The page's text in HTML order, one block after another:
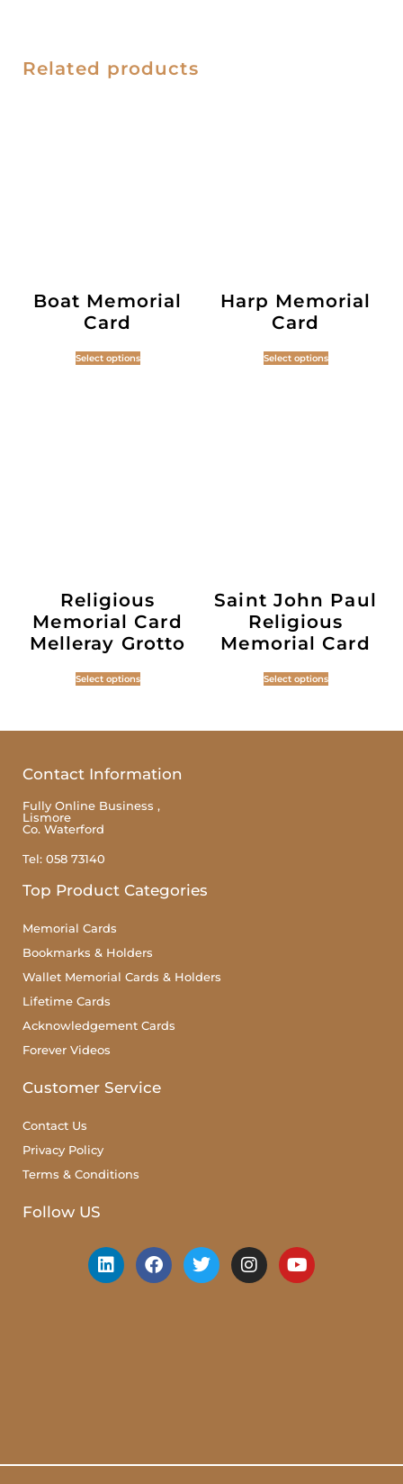
Related products
Boat Memorial
Card
Select options
Harp Memorial
Card
Select options
Religious
Memorial Card
Melleray Grotto
Select options
Saint John Paul
Religious
Memorial Card
Select options
Contact Information
Fully Online Business ,
Lismore
Co. Waterford
Tel: 058 73140
Top Product Categories
Memorial Cards
Bookmarks & Holders
Wallet Memorial Cards & Holders
Lifetime Cards
Acknowledgement Cards
Forever Videos
Customer Service
Contact Us
Privacy Policy
Terms & Conditions
Follow US